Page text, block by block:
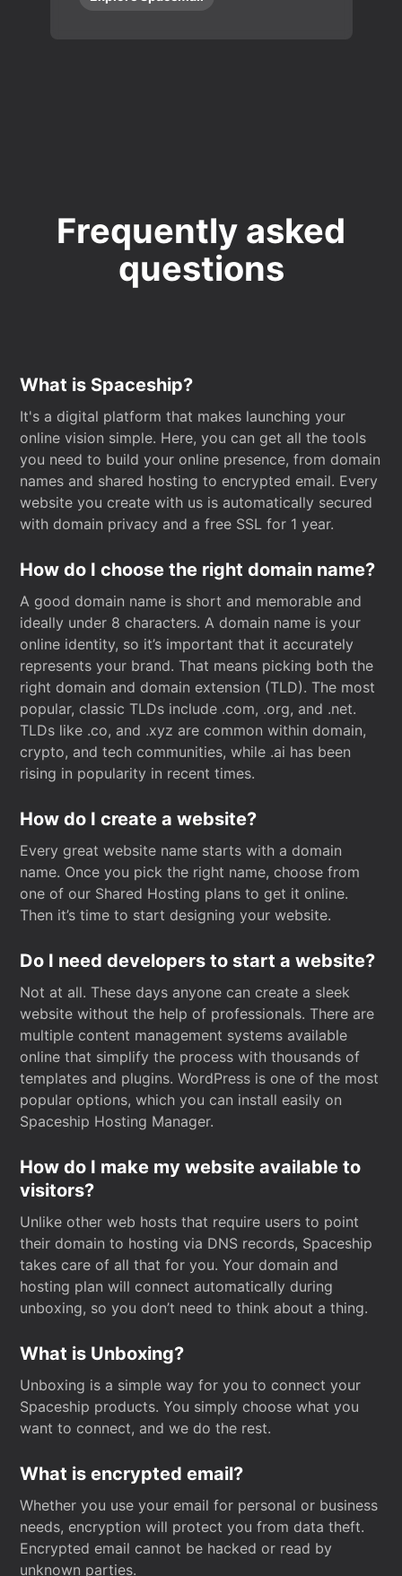
Frequently asked
questions
What is Spaceship?
It's a digital platform that makes launching your
online vision simple. Here, you can get all the tools
you need to build your online presence, from domain
names and shared hosting to encrypted email. Every
website you create with us is automatically secured
with domain privacy and a free SSL for 1 year.
How do I choose the right domain name?
A good domain name is short and memorable and
ideally under 8 characters. A domain name is your
online identity, so it’s important that it accurately
represents your brand. That means picking both the
right domain and domain extension (TLD). The most
popular, classic TLDs include .com, .org, and .net.
TLDs like .co, and .xyz are common within domain,
crypto, and tech communities, while .ai has been
rising in popularity in recent times.
How do I create a website?
Every great website name starts with a domain
name. Once you pick the right name, choose from
one of our Shared Hosting plans to get it online.
Then it’s time to start designing your website.
Do I need developers to start a website?
Not at all. These days anyone can create a sleek
website without the help of professionals. There are
multiple content management systems available
online that simplify the process with thousands of
templates and plugins. WordPress is one of the most
popular options, which you can install easily on
Spaceship Hosting Manager.
How do I make my website available to
visitors?
Unlike other web hosts that require users to point
their domain to hosting via DNS records, Spaceship
takes care of all that for you. Your domain and
hosting plan will connect automatically during
unboxing, so you don’t need to think about a thing.
What is Unboxing?
Unboxing is a simple way for you to connect your
Spaceship products. You simply choose what you
want to connect, and we do the rest.
What is encrypted email?
Whether you use your email for personal or business
needs, encryption will protect you from data theft.
Encrypted email cannot be hacked or read by
unknown parties.